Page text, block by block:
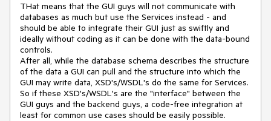
THat means that the GUI guys will not communicate with
databases as much but use the Services instead - and
should be able to integrate their GUI just as swiftly and
ideally without coding as it can be done with the data-bound
controls.
After all, while the database schema describes the structure
of the data a GUI can pull and the structure into which the
GUI may write data, XSD's/WSDL's do the same for Services.
So if these XSD's/WSDL's are the "interface" between the
GUI guys and the backend guys, a code-free integration at
least for common use cases should be easily possible.